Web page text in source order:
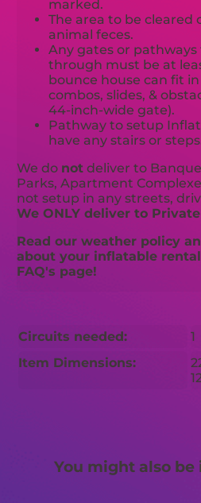
marked.
The area to be cleared
animal feces.
Any gates or
through must be at
bounce house can fit
combos, slides, &
44-inch-wide gate).
Pathway to setup
have any stairs or
We do not deliver to
Parks, Apartment
not setup in any streets,
We ONLY deliver to
Read our weather policy
about your inflatable
FAQ's page!
Circuits needed:
1
Item Dimensions:
You might also